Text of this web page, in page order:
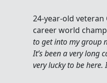
24-year-old
career world
to get into my group
It’s been a very long
very lucky to be